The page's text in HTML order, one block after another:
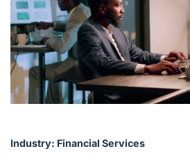
Contact
View Open Roles
Industry: Financial Services